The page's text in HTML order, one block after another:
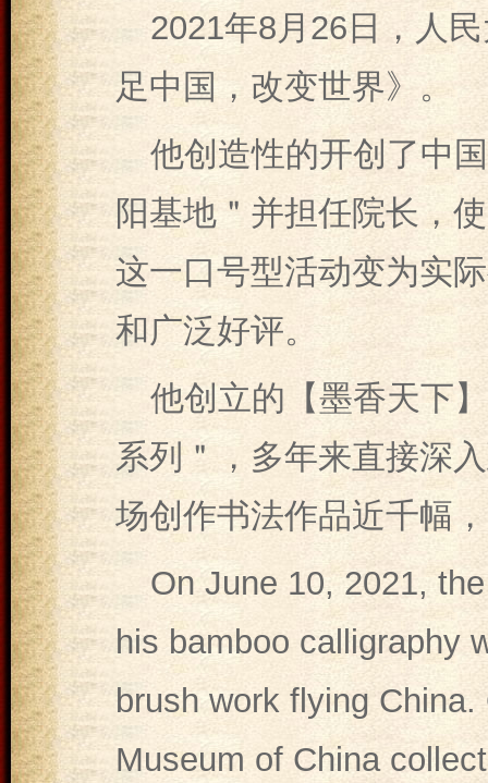
2021年8月26日，人
足中国，改变世界》。
他创造性的开创了中
阳基地＂并担任院长，
这一口号型活动变为实
和广泛好评。
他创立的【墨香天下
系列＂，多年来直接深
场创作书法作品近千幅
On June 10, 2021,
his bamboo calligraphy
brush work flying
Museum of China